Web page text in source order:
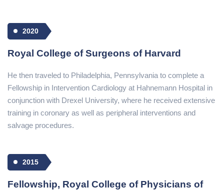
2020
Royal College of Surgeons of Harvard
He then traveled to Philadelphia, Pennsylvania to complete a
Fellowship in Intervention Cardiology at Hahnemann Hospital in
conjunction with Drexel University, where he received extensive
training in coronary as well as peripheral interventions and
salvage procedures.
2015
Fellowship, Royal College of Physicians of